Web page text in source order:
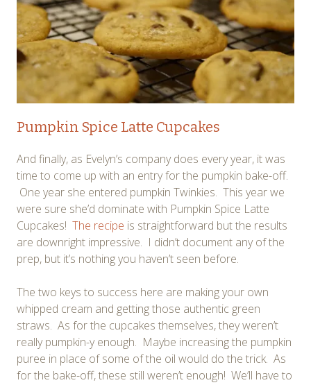
Pumpkin Spice Latte Cupcakes
And finally, as Evelyn’s company does every year, it was
time to come up with an entry for the pumpkin bake-off.
One year she entered pumpkin Twinkies. This year we
were sure she’d dominate with Pumpkin Spice Latte
Cupcakes! The recipe is straightforward but the results
are downright impressive. I didn’t document any of the
prep, but it’s nothing you haven’t seen before.
The two keys to success here are making your own
whipped cream and getting those authentic green
straws. As for the cupcakes themselves, they weren’t
really pumpkin-y enough. Maybe increasing the pumpkin
puree in place of some of the oil would do the trick. As
for the bake-off, these still weren’t enough! We’ll have to